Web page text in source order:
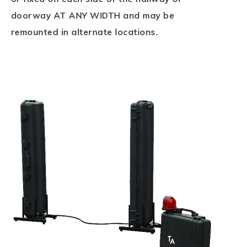
doorway AT ANY WIDTH and may be
remounted in alternate locations.